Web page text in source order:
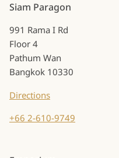
Siam Paragon
991 Rama I Rd
Floor 4
Pathum Wan
Bangkok 10330
Directions
+66 2-610-9749